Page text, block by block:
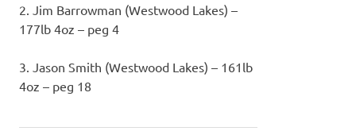
2. Jim Barrowman (Westwood Lakes) –
177lb 4oz – peg 4
3. Jason Smith (Westwood Lakes) – 161lb
4oz – peg 18